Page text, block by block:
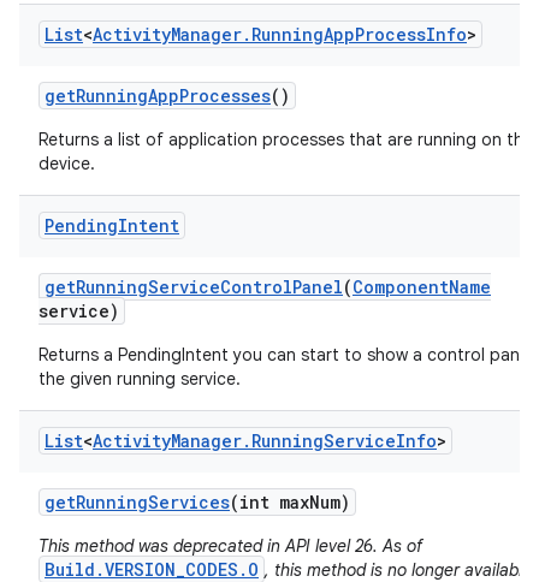
List<ActivityManager. RunningAppProcessInfo>
getRunningAppProcesses()
Returns a list of application processes that are running on the
device.
PendingIntent
getRunningServiceControlPanel(ComponentName
service)
Returns a PendingIntent you can start to show a control
the given running service.
List<ActivityManager. RunningServiceInfo>
getRunningServices(int maxNum)
This method was deprecated in API level 26. As of
Build.VERSION_CODES.O , this method is no longer available